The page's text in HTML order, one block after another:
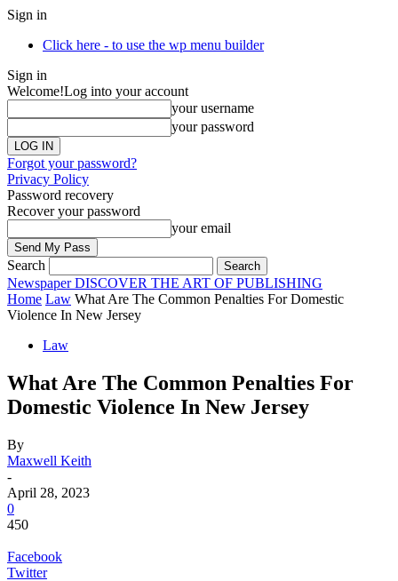
Sign in
Click here - to use the wp menu builder
Sign in
Welcome!Log into your account
your username
your password
Forgot your password?
Privacy Policy
Password recovery
Recover your password
your email
Search
Newspaper DISCOVER THE ART OF PUBLISHING
Home Law What Are The Common Penalties For Domestic
Violence In New Jersey
Law
What Are The Common Penalties For
Domestic Violence In New Jersey
By
Maxwell Keith
-
April 28, 2023
0
450
Facebook
Twitter